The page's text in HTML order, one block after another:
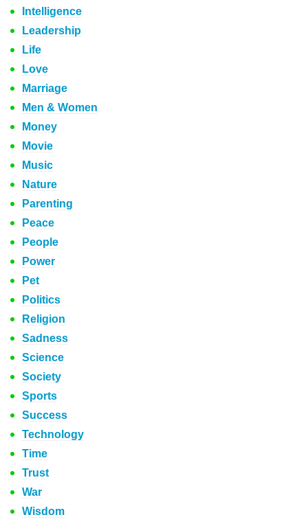
Intelligence
Leadership
Life
Love
Marriage
Men & Women
Money
Movie
Music
Nature
Parenting
Peace
People
Power
Pet
Politics
Religion
Sadness
Science
Society
Sports
Success
Technology
Time
Trust
War
Wisdom